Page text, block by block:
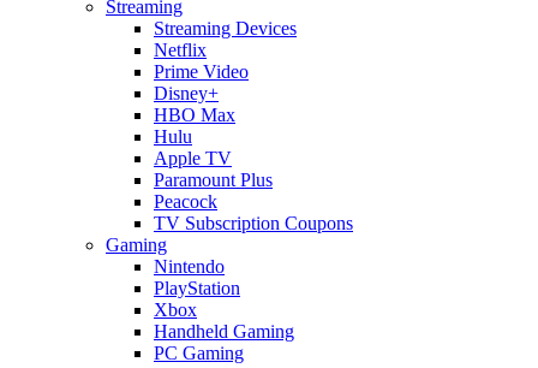
Streaming
Streaming Devices
Netflix
Prime Video
Disney+
HBO Max
Hulu
Apple TV
Paramount Plus
Peacock
TV Subscription Coupons
Gaming
Nintendo
PlayStation
Xbox
Handheld Gaming
PC Gaming